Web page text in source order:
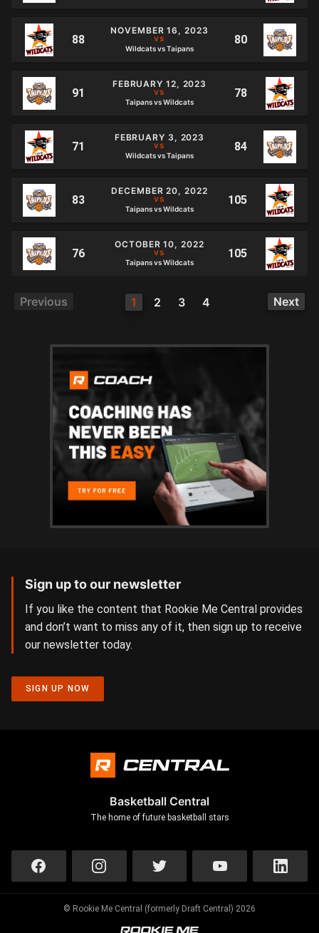
NOVEMBER 16, 2023
Wildcats vs Taipans
FEBRUARY 12, 2023
Taipans vs Wildcats
FEBRUARY 3, 2023
Wildcats vs Taipans
DECEMBER 20, 2022
Taipans vs Wildcats
OCTOBER 10, 2022
Taipans vs Wildcats
Previous 1 2 3 4 Next
Sign up to our newsletter
If you like the content that Rookie Me Central provides
and don’t want to miss any of it, then sign up to receive
our newsletter today.
SIGN UP NOW
Basketball Central
The home of future basketball stars
© Rookie Me Central (formerly Draft Central) 2026